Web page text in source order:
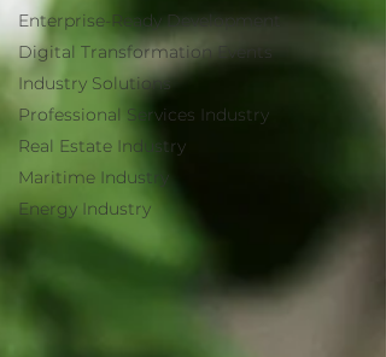
Enterprise-Ready Development
Digital Transformation Events
Industry Solutions
Professional Services Industry
Real Estate Industry
Maritime Industry
Energy Industry